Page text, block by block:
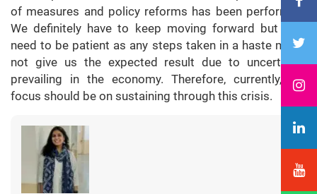
of measures and policy reforms has been performed.
We definitely have to keep moving forward but also
need to be patient as any steps taken in a haste might
not give us the expected result due to uncertainty
prevailing in the economy. Therefore, currently, the
focus should be on sustaining through this crisis.